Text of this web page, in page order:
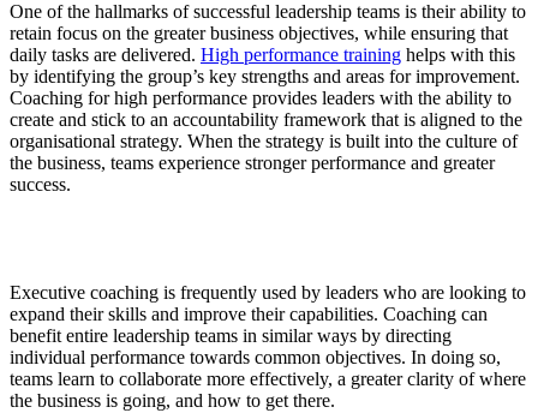
One of the hallmarks of successful leadership teams is their ability to
retain focus on the greater business objectives, while ensuring that
daily tasks are delivered. High performance training helps with this
by identifying the group’s key strengths and areas for improvement.
Coaching for high performance provides leaders with the ability to
create and stick to an accountability framework that is aligned to the
organisational strategy. When the strategy is built into the culture of
the business, teams experience stronger performance and greater
success.
Executive coaching is frequently used by leaders who are looking to
expand their skills and improve their capabilities. Coaching can
benefit entire leadership teams in similar ways by directing
individual performance towards common objectives. In doing so,
teams learn to collaborate more effectively, a greater clarity of where
the business is going, and how to get there.